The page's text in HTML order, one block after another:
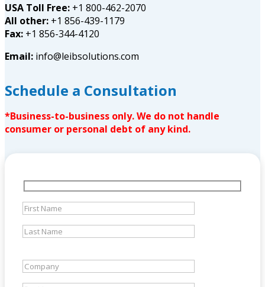
USA Toll Free: +1 800-462-2070
All other: +1 856-439-1179
Fax: +1 856-344-4120
Email: info@leibsolutions.com
Schedule a Consultation
*Business-to-business only. We do not handle
consumer or personal debt of any kind.